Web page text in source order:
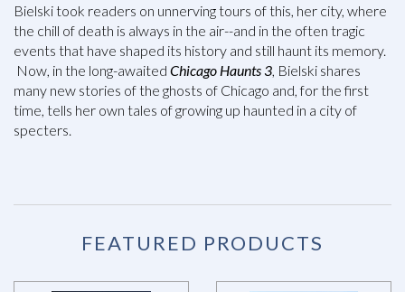
Bielski took readers on unnerving tours of this, her city, where
the chill of death is always in the air--and in the often tragic
events that have shaped its history and still haunt its memory.
Now, in the long-awaited Chicago Haunts 3, Bielski shares
many new stories of the ghosts of Chicago and, for the first
time, tells her own tales of growing up haunted in a city of
specters.
FEATURED PRODUCTS